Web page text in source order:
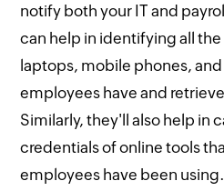
notify both your IT and
can help in identifying all
laptops, mobile phones,
employees have and
Similarly, they'll also help in
credentials of online tools
employees have been